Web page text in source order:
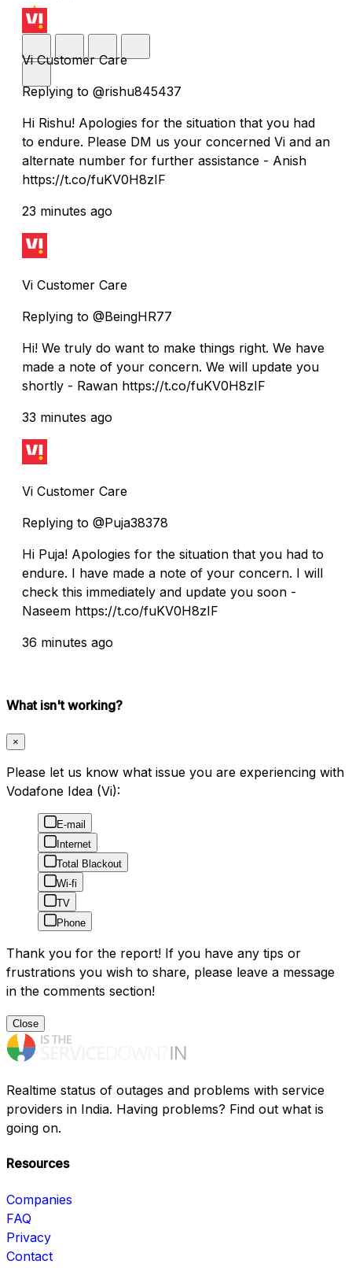
Vi Customer Care
Replying to @rishu845437
Hi Rishu! Apologies for the situation that you had
to endure. Please DM us your concerned Vi and an
alternate number for further assistance - Anish
https://t.co/fuKV0H8zIF
23 minutes ago
Vi Customer Care
Replying to @BeingHR77
Hi! We truly do want to make things right. We have
made a note of your concern. We will update you
shortly - Rawan https://t.co/fuKV0H8zIF
33 minutes ago
Vi Customer Care
Replying to @Puja38378
Hi Puja! Apologies for the situation that you had to
endure. I have made a note of your concern. I will
check this immediately and update you soon -
Naseem https://t.co/fuKV0H8zIF
36 minutes ago
What isn't working?
×
Please let us know what issue you are experiencing with
Vodafone Idea (Vi):
E-mail
Internet
Total Blackout
Wi-fi
TV
Phone
Thank you for the report! If you have any tips or
frustrations you wish to share, please leave a message
in the comments section!
Close
Realtime status of outages and problems with service
providers in India. Having problems? Find out what is
going on.
Resources
Companies
FAQ
Privacy
Contact